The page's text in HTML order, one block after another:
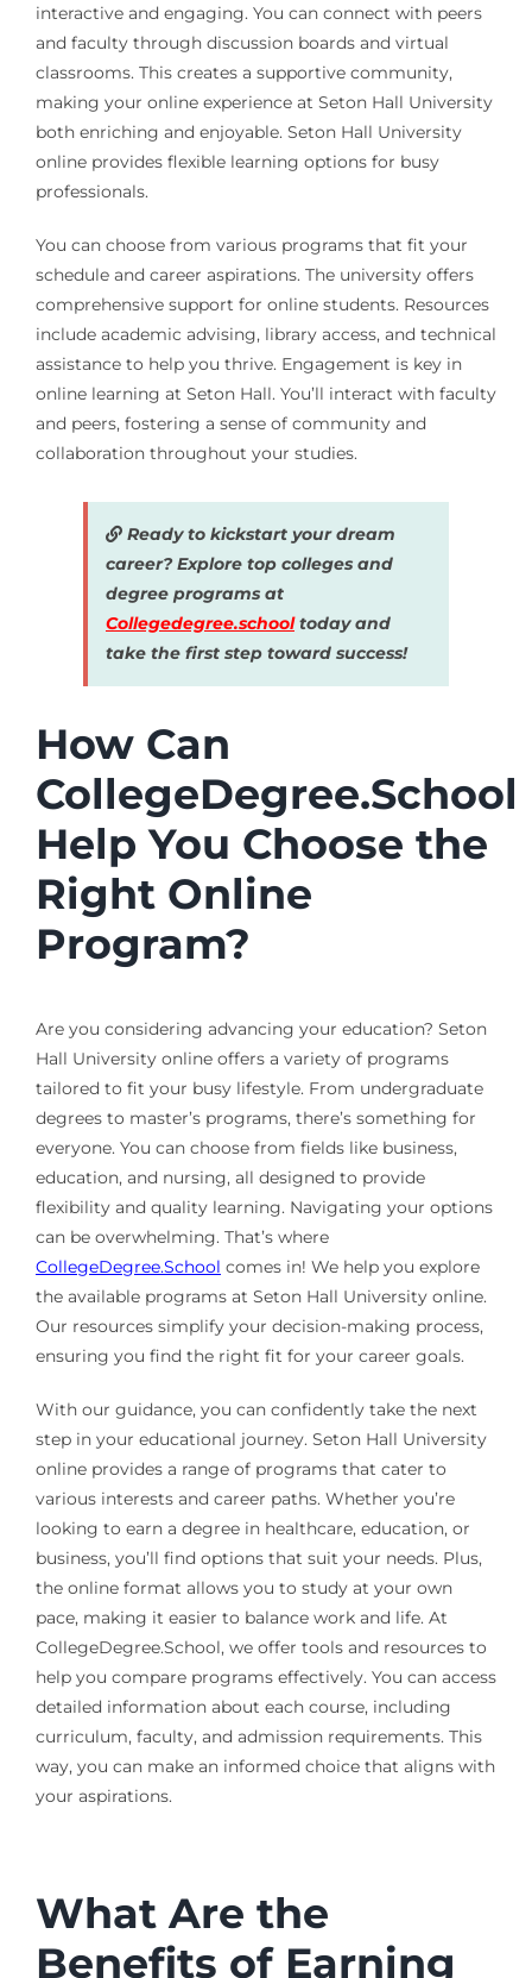
interactive and engaging. You can connect with peers
and faculty through discussion boards and virtual
classrooms. This creates a supportive community,
making your online experience at Seton Hall University
both enriching and enjoyable. Seton Hall University
online provides flexible learning options for busy
professionals.
You can choose from various programs that fit your
schedule and career aspirations. The university offers
comprehensive support for online students. Resources
include academic advising, library access, and technical
assistance to help you thrive. Engagement is key in
online learning at Seton Hall. You’ll interact with faculty
and peers, fostering a sense of community and
collaboration throughout your studies.
Ready to kickstart your dream
career? Explore top colleges and
degree programs at
Collegedegree.schooltoday and
take the first step toward success!
How Can
CollegeDegree.School
Help You Choose the
Right Online
Program?
Are you considering advancing your education? Seton
Hall University online offers a variety of programs
tailored to fit your busy lifestyle. From undergraduate
degrees to master’s programs, there’s something for
everyone. You can choose from fields like business,
education, and nursing, all designed to provide
flexibility and quality learning. Navigating your options
can be overwhelming. That’s where
CollegeDegree.School comes in! We help you explore
the available programs at Seton Hall University online.
Our resources simplify your decision-making process,
ensuring you find the right fit for your career goals.
With our guidance, you can confidently take the next
step in your educational journey. Seton Hall University
online provides a range of programs that cater to
various interests and career paths. Whether you’re
looking to earn a degree in healthcare, education, or
business, you’ll find options that suit your needs. Plus,
the online format allows you to study at your own
pace, making it easier to balance work and life. At
CollegeDegree.School, we offer tools and resources to
help you compare programs effectively. You can access
detailed information about each course, including
curriculum, faculty, and admission requirements. This
way, you can make an informed choice that aligns with
your aspirations.
What Are the
Benefits of Earning